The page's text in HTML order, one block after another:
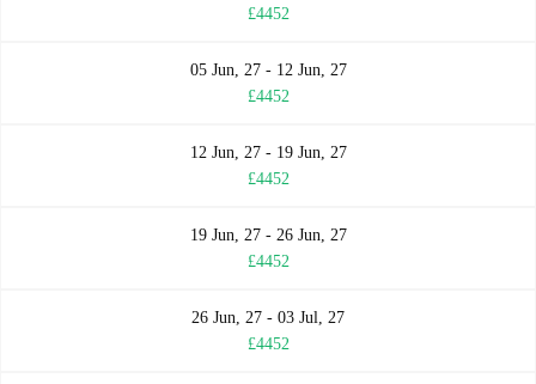
£4452
05 Jun, 27 - 12 Jun, 27
£4452
12 Jun, 27 - 19 Jun, 27
£4452
19 Jun, 27 - 26 Jun, 27
£4452
26 Jun, 27 - 03 Jul, 27
£4452